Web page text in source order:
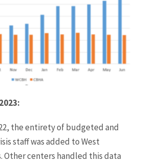
the entirety of budgeted and
staff was added to West
Other centers handled this data